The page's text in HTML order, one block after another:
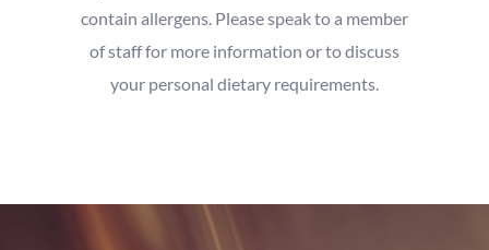
contain allergens. Please speak to a member
of staff for more information or to discuss
your personal dietary requirements.